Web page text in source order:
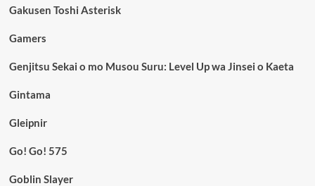
Gakusen Toshi Asterisk
Gamers
Genjitsu Sekai o mo Musou Suru: Level Up wa Jinsei o Kaeta
Gintama
Gleipnir
Go! Go! 575
Goblin Slayer